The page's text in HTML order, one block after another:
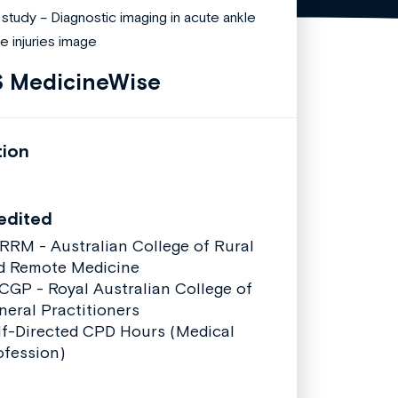
MedicineWise
- Australian College of Rural
Remote Medicine
- Royal Australian College of
Practitioners
Directed CPD Hours (Medical